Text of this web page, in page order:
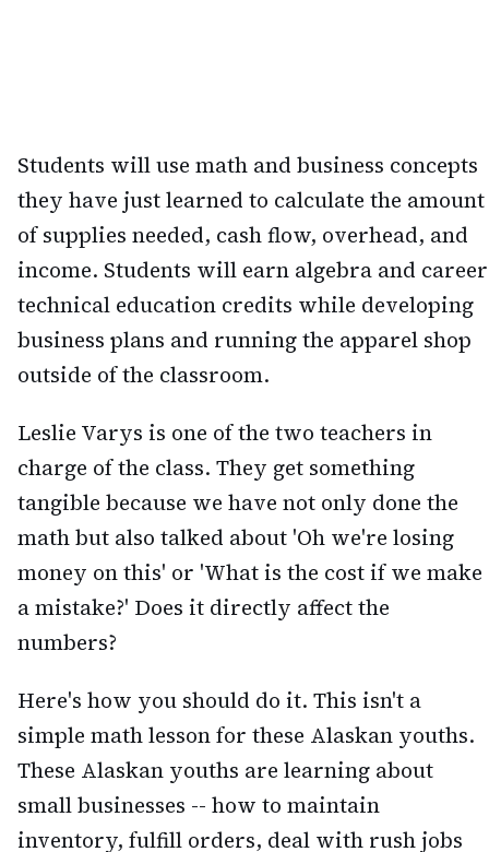
Students will use math and business concepts
they have just learned to calculate the amount
of supplies needed, cash flow, overhead, and
income. Students will earn algebra and career
technical education credits while developing
business plans and running the apparel shop
outside of the classroom.
Leslie Varys is one of the two teachers in
charge of the class. They get something
tangible because we have not only done the
math but also talked about 'Oh we're losing
money on this' or 'What is the cost if we make
a mistake?' Does it directly affect the
numbers?
Here's how you should do it. This isn't a
simple math lesson for these Alaskan youths.
These Alaskan youths are learning about
small businesses -- how to maintain
inventory, fulfill orders, deal with rush jobs